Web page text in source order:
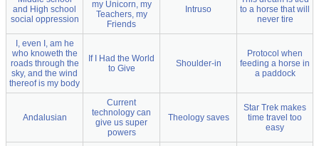
and High school
social oppression
my Unicorn, my
Teachers, my
Friends
Intruso
to a horse that will
never tire
I, even I, am he
who knoweth the
roads through the
sky, and the wind
thereof is my body
If I Had the World
to Give
Shoulder-in
Protocol when
feeding a horse in
a paddock
Andalusian
Current
technology can
give us super
powers
Theology saves
Star Trek makes
time travel too
easy